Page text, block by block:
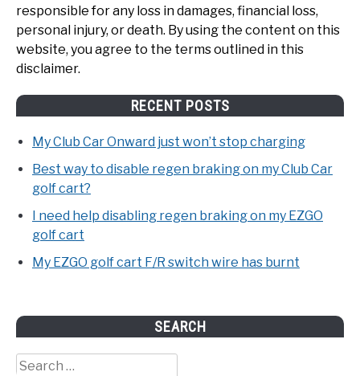
responsible for any loss in damages, financial loss,
personal injury, or death. By using the content on this
website, you agree to the terms outlined in this
disclaimer.
RECENT POSTS
My Club Car Onward just won’t stop charging
Best way to disable regen braking on my Club Car
golf cart?
I need help disabling regen braking on my EZGO
golf cart
My EZGO golf cart F/R switch wire has burnt
SEARCH
Search